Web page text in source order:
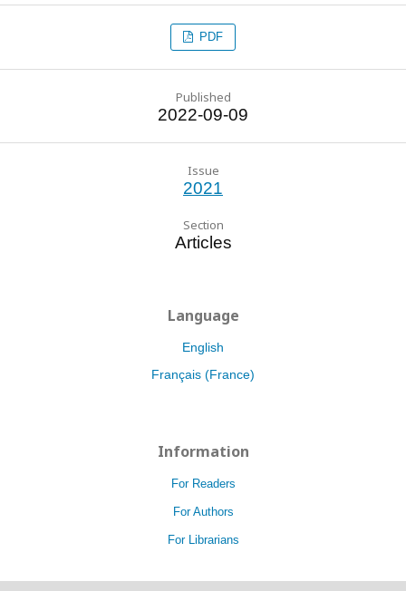
PDF
Published
2022-09-09
Issue
2021
Section
Articles
Language
English
Français (France)
Information
For Readers
For Authors
For Librarians